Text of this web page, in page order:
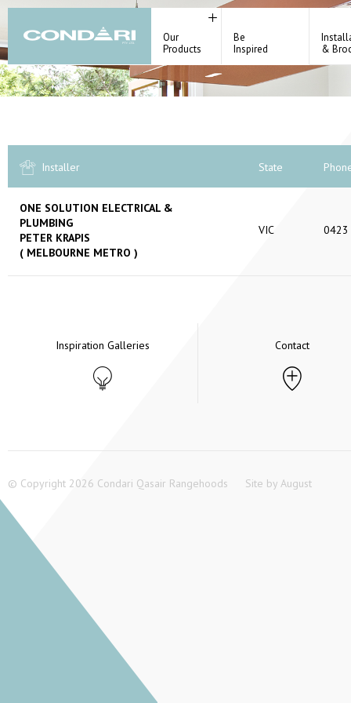
Our
Products
Be
Inspired
&
Installer State
ONE SOLUTION ELECTRICAL &
PLUMBING
PETER KRAPIS
( MELBOURNE METRO )
VIC
Inspiration Galleries Contact
© Copyright 2026 Condari Qasair Rangehoods Site by August